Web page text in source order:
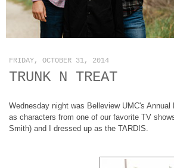
FRIDAY, OCTOBER 31, 2014
TRUNK N TREAT
Wednesday night was Belleview UMC's
as characters from one of our favorite TV
Smith) and I dressed up as the TARDIS.